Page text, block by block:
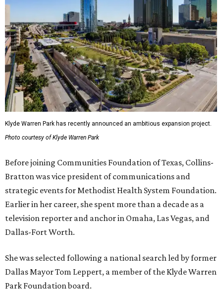
Klyde Warren Park has recently announced an ambitious expansion project.
Photo courtesy of Klyde Warren Park
Before joining Communities Foundation of Texas, Collins-
Bratton was vice president of communications and
strategic events for Methodist Health System Foundation.
Earlier in her career, she spent more than a decade as a
television reporter and anchor in Omaha, Las Vegas, and
Dallas-Fort Worth.
She was selected following a national search led by former
Dallas Mayor Tom Leppert, a member of the Klyde Warren
Park Foundation board.